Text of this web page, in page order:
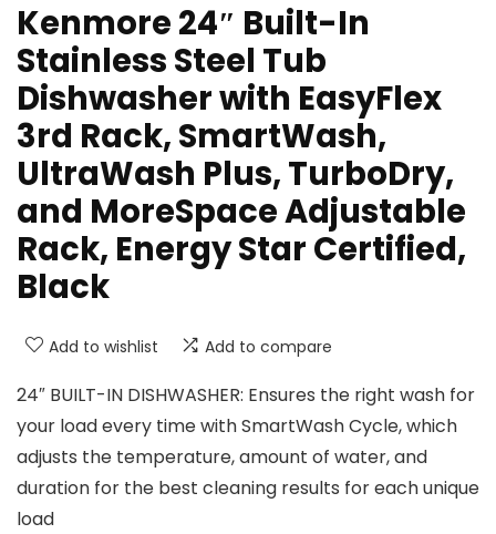
Kenmore 24″ Built-In
Stainless Steel Tub
Dishwasher with EasyFlex
3rd Rack, SmartWash,
UltraWash Plus, TurboDry,
and MoreSpace Adjustable
Rack, Energy Star Certified,
Black
Add to wishlist Add to compare
24″ BUILT-IN DISHWASHER: Ensures the right wash for
your load every time with SmartWash Cycle, which
adjusts the temperature, amount of water, and
duration for the best cleaning results for each unique
load